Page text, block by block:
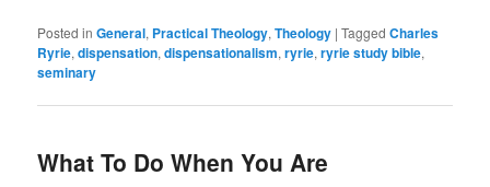
Posted in General, Practical Theology,Theology |Tagged Charles
Ryrie,dispensation,dispensationalism,ryrie,ryrie study bible,
seminary
What To Do When You Are